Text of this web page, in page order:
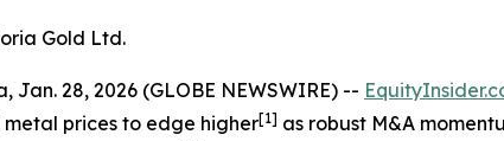
Gold Ltd.
Jan. 28, 2026 (GLOBE NEWSWIRE) --
prices to edge higher[1] as robust M&A